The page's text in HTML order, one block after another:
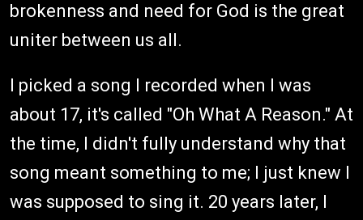
brokenness and need for God is the great
uniter between us all.
I picked a song I recorded when I was
about 17, it's called "Oh What A Reason." At
the time, I didn't fully understand why that
song meant something to me; I just knew I
was supposed to sing it. 20 years later, I